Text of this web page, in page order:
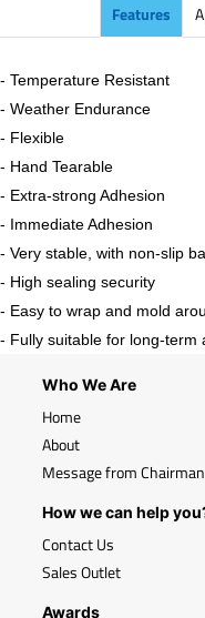
Features
- Temperature Resistant
- Weather Endurance
- Flexible
- Hand Tearable
- Extra-strong Adhesion
- Immediate Adhesion
- Very stable, with non-slip
- High sealing security
- Easy to wrap and mold
- Fully suitable for long-term
Who We Are
Home
About
Message from Chairman
How we can help
Contact Us
Sales Outlet
Awards